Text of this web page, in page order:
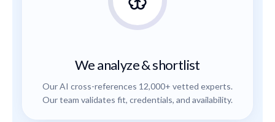
We analyze & shortlist
Our AI cross-references 12,000+ vetted experts.
Our team validates fit, credentials, and availability.